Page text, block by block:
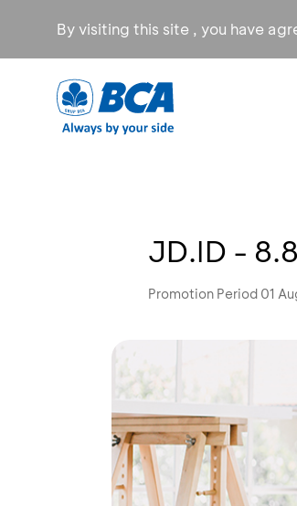
By visiting this site , you have
JD.ID -
Promotion Period 01